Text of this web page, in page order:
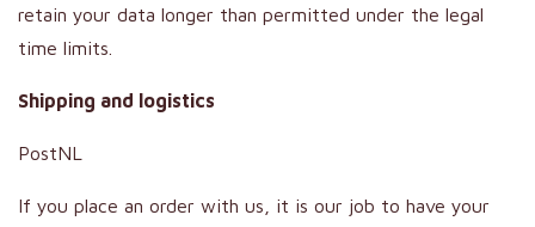
retain your data longer than permitted under the legal
time limits.
Shipping and logistics
PostNL
If you place an order with us, it is our job to have your